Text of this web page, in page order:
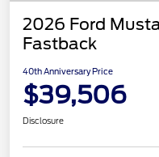
2026 Ford
Fastback
40th Anniversary Price
$39,506
Disclosure